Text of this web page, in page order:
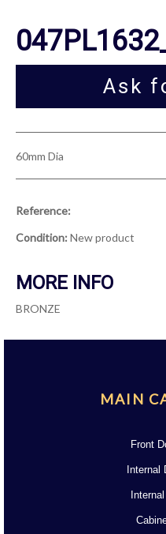
Ask
60mm Dia
Reference:
Condition: New product
MORE INFO
BRONZE
MAIN
Front
Internal